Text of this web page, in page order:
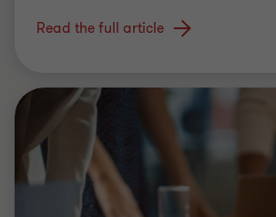
Read the full article